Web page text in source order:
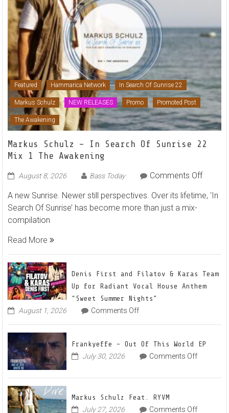
Featured Hammarica Network In Search Of Sunrise 22
Markus Schulz NEW RELEASES Promo Promoted Post
The Awakening
Markus Schulz – In Search Of Sunrise 22
Mix 1 The Awakening
August 8, 2026 Bass Today Comments Offon
Schulz
22
Mix
A new Sunrise. Newer still perspectives. Over its lifetime, ‘In
Search Of Sunrise’ has become more than just a mix-
compilation
Read More
Denis First and Filatov & Karas Team
Up for Radiant Vocal House Anthem
“Sweet Summer Nights”
August 1, 2026 Comments Offon
and
Filatov
Up
for
Frankyeffe – Out Of This World EP
July 30, 2026 Comments Offon
–
This
Markus Schulz Feat. RYVM
July 27, 2026 Comments Offon